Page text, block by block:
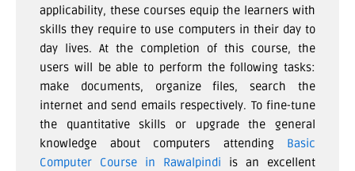
applicability, these courses equip the learners with
skills they require to use computers in their day to
day lives. At the completion of this course, the
users will be able to perform the following tasks:
make documents, organize files, search the
internet and send emails respectively. To fine-tune
the quantitative skills or upgrade the general
knowledge about computers attending Basic
Computer Course in Rawalpindi is an excellent